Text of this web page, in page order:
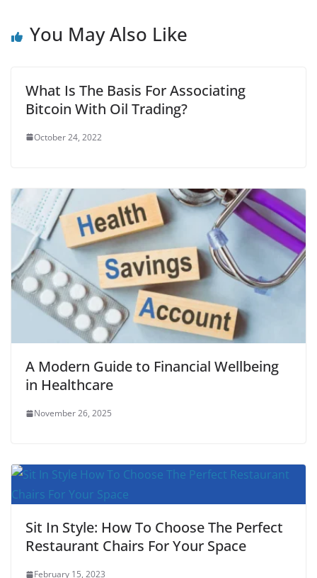
o r p e
t
You May Also Like
What Is The Basis For Associating
Bitcoin With Oil Trading?
October 24, 2022
A Modern Guide to Financial Wellbeing
in Healthcare
November 26, 2025
Sit In Style: How To Choose The Perfect
Restaurant Chairs For Your Space
February 15, 2023